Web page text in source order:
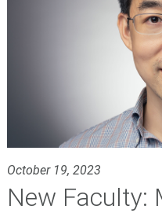
October 19, 2023
New Faculty: